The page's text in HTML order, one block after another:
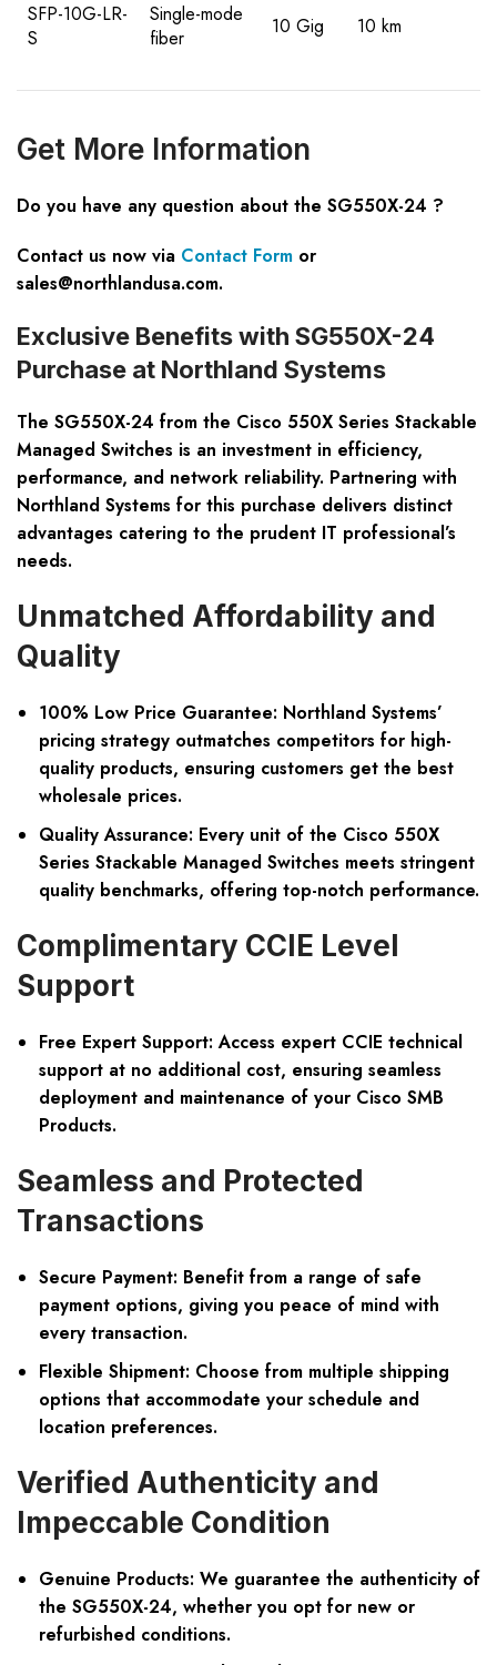
SFP-10G-LR-
S
Single-mode
fiber
10 Gig 10 km
Get More Information
Do you have any question about the SG550X-24 ?
Contact us now via Contact Form or
sales@northlandusa.com.
Exclusive Benefits with SG550X-24
Purchase at Northland Systems
The SG550X-24 from the Cisco 550X Series Stackable
Managed Switches is an investment in efficiency,
performance, and network reliability. Partnering with
Northland Systems for this purchase delivers distinct
advantages catering to the prudent IT professional’s
needs.
Unmatched Affordability and
Quality
100% Low Price Guarantee: Northland Systems’
pricing strategy outmatches competitors for high-
quality products, ensuring customers get the best
wholesale prices.
Quality Assurance: Every unit of the Cisco 550X
Series Stackable Managed Switches meets stringent
quality benchmarks, offering top-notch performance.
Complimentary CCIE Level
Support
Free Expert Support: Access expert CCIE technical
support at no additional cost, ensuring seamless
deployment and maintenance of your Cisco SMB
Products.
Seamless and Protected
Transactions
Secure Payment: Benefit from a range of safe
payment options, giving you peace of mind with
every transaction.
Flexible Shipment: Choose from multiple shipping
options that accommodate your schedule and
location preferences.
Verified Authenticity and
Impeccable Condition
Genuine Products: We guarantee the authenticity of
the SG550X-24, whether you opt for new or
refurbished conditions.